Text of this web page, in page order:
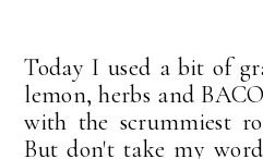
Today I used a bit of
lemon, herbs and
with the scrummiest
But don't take my